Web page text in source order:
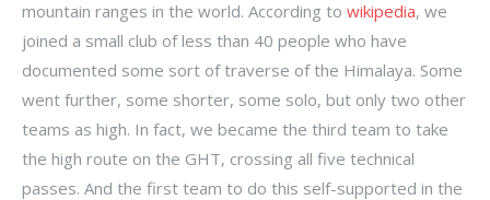
mountain ranges in the world. According to wikipedia, we
joined a small club of less than 40 people who have
documented some sort of traverse of the Himalaya. Some
went further, some shorter, some solo, but only two other
teams as high. In fact, we became the third team to take
the high route on the GHT, crossing all five technical
passes. And the first team to do this self-supported in the